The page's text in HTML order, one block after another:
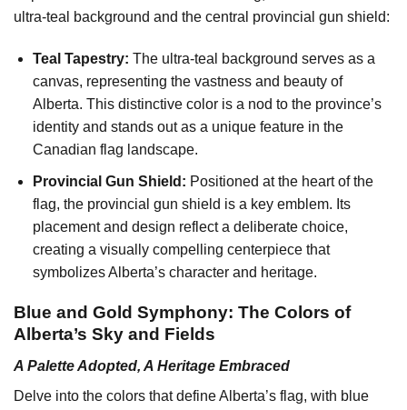
ultra-teal background and the central provincial gun shield:
Teal Tapestry: The ultra-teal background serves as a
canvas, representing the vastness and beauty of
Alberta. This distinctive color is a nod to the province’s
identity and stands out as a unique feature in the
Canadian flag landscape.
Provincial Gun Shield: Positioned at the heart of the
flag, the provincial gun shield is a key emblem. Its
placement and design reflect a deliberate choice,
creating a visually compelling centerpiece that
symbolizes Alberta’s character and heritage.
Blue and Gold Symphony: The Colors of
Alberta’s Sky and Fields
A Palette Adopted, A Heritage Embraced
Delve into the colors that define Alberta’s flag, with blue